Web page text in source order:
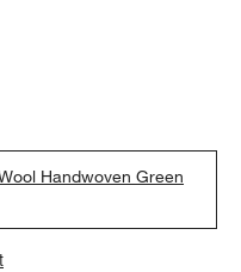
Handwoven Green